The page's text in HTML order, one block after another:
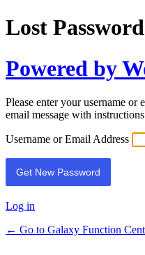
Lost Password
Powered by
Please enter your username or
email message with
Username or Email Address
Log in
← Go to Galaxy Function